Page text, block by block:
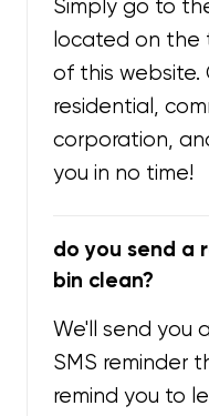
Simply go to
located on the
of this
residential,
corporation,
you in no time!
do you send a
bin clean?
We'll send you
SMS reminder
remind you to